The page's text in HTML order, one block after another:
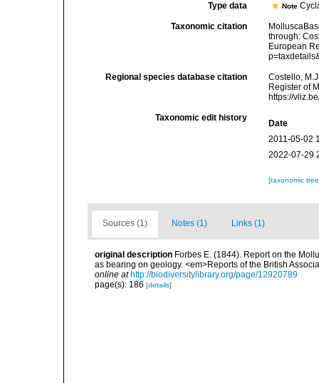
Type data Note
Taxonomic citation
through:
European
Regional species database citation
Costello,
Register of
https://
Taxonomic edit history
Date
2011-05-02
2022-07-29
[taxonomic
Sources (1) Notes (1) Links (1)
original description Forbes E. (1844). Report on the
as bearing on geology. <em>Reports of the British
online at http://biodiversitylibrary.org/page/12920789
page(s): 186 [details]